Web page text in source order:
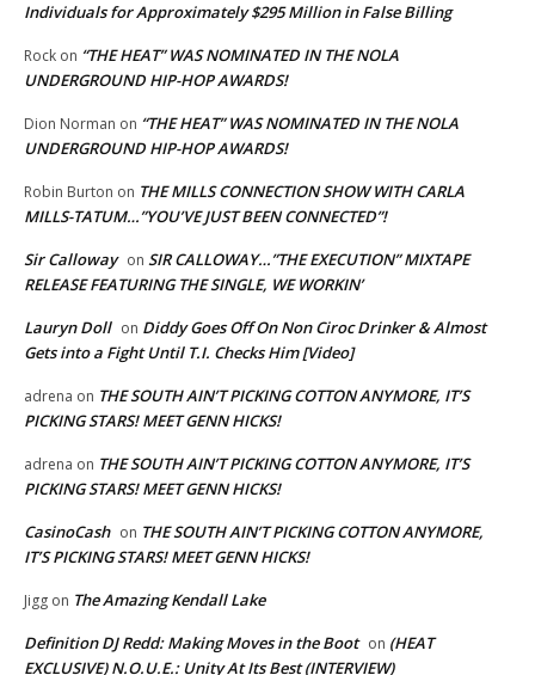
Individuals for Approximately $295 Million in False Billing
Rock on “THE HEAT” WAS NOMINATED IN THE NOLA
UNDERGROUND HIP-HOP AWARDS!
Dion Norman on “THE HEAT” WAS NOMINATED IN THE NOLA
UNDERGROUND HIP-HOP AWARDS!
Robin Burton on THE MILLS CONNECTION SHOW WITH CARLA
MILLS-TATUM…”YOU’VE JUST BEEN CONNECTED”!
Sir Calloway on SIR CALLOWAY…”THE EXECUTION” MIXTAPE
RELEASE FEATURING THE SINGLE, WE WORKIN’
Lauryn Doll on Diddy Goes Off On Non Ciroc Drinker & Almost
Gets into a Fight Until T.I. Checks Him [Video]
adrena on THE SOUTH AIN’T PICKING COTTON ANYMORE, IT’S
PICKING STARS! MEET GENN HICKS!
adrena on THE SOUTH AIN’T PICKING COTTON ANYMORE, IT’S
PICKING STARS! MEET GENN HICKS!
CasinoCash on THE SOUTH AIN’T PICKING COTTON ANYMORE,
IT’S PICKING STARS! MEET GENN HICKS!
Jigg on The Amazing Kendall Lake
Definition DJ Redd: Making Moves in the Boot on (HEAT
EXCLUSIVE) N.O.U.E.: Unity At Its Best (INTERVIEW)